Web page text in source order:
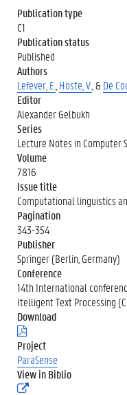
Publication type
C1
Publication status
Published
Authors
Lefever, E. Hoste, V. , &De
Editor
Alexander Gelbukh
Series
Lecture Notes in Computer
Volume
7816
Issue title
Computational linguistics
Pagination
343-354
Publisher
Springer (Berlin, Germany)
Conference
14th International
Itelligent Text Processing
Download
(
.
p
d
f
)
Project
ParaSense
View in Biblio
(